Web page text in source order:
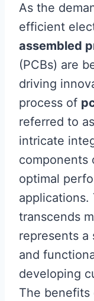
As the
efficient
assembled
(PCBs) are
driving
process of
referred to as
intricate
components
optimal
transcends
represents a
and
developing
The benefits